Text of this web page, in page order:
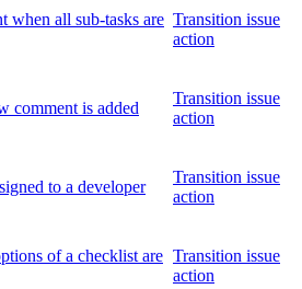
when all sub-tasks are Transition issue
action
comment is added
Transition issue
action
to a developer
Transition issue
action
of a checklist are Transition issue
action